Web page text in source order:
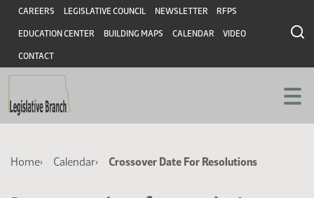
Skip
main
content
Skip
main
content
Header
CAREERS LEGISLATIVE COUNCIL NEWSLETTER RFPS
EDUCATION CENTER BUILDING MAPS CALENDAR VIDEO
CONTACT
Breadcrumb
Home Calendar Crossover Date For Resolutions